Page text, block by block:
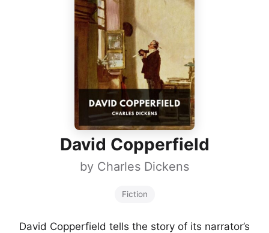
David Copperfield
by Charles Dickens
Fiction
David Copperfield tells the story of its narrator’s